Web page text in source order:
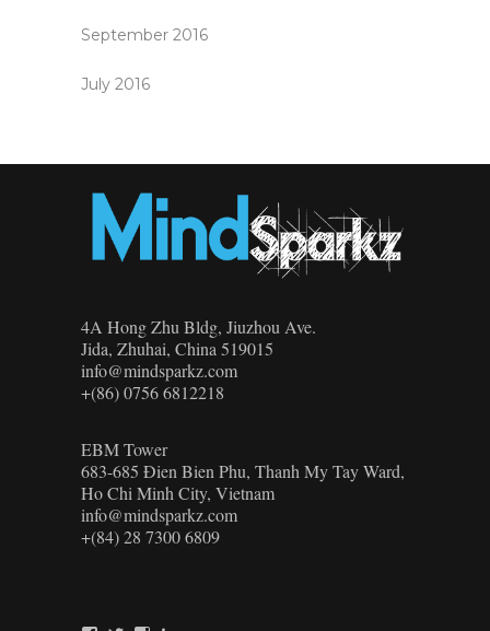
September 2016
July 2016
4A Hong Zhu Bldg, Jiuzhou Ave.
Jida, Zhuhai, China 519015
info@mindsparkz.com
+(86) 0756 6812218
EBM Tower
683-685 Đien Bien Phu, Thanh My Tay Ward,
Ho Chi Minh City, Vietnam
info@mindsparkz.com
+(84) 28 7300 6809